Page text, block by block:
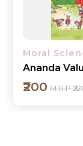
Moral
Ananda
₹200 M.R.P